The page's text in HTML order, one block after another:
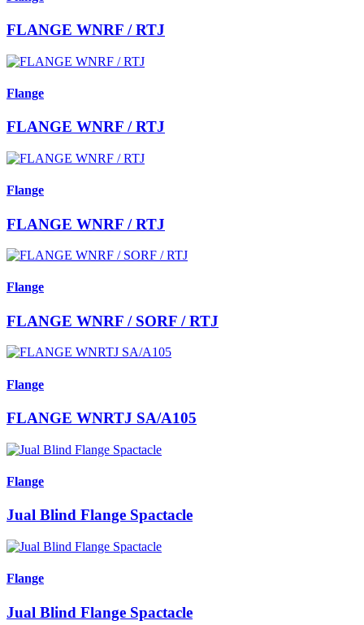
FLANGE WNRF / RTJ
Flange
FLANGE WNRF / RTJ
Flange
FLANGE WNRF / RTJ
Flange
FLANGE WNRF / SORF / RTJ
Flange
FLANGE WNRTJ SA/A105
Flange
Jual Blind Flange Spactacle
Flange
Jual Blind Flange Spactacle